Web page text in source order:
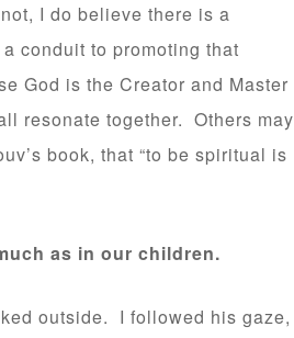
I do believe there is a
conduit to promoting that
God is the Creator and Master
resonate together. Others may
book, that “to be spiritual is
as in our children.
outside. I followed his gaze,